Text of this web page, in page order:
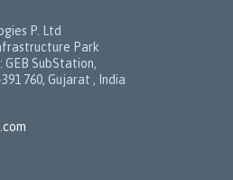
P. Ltd
Park
GEB SubStation,
760, Gujarat , India